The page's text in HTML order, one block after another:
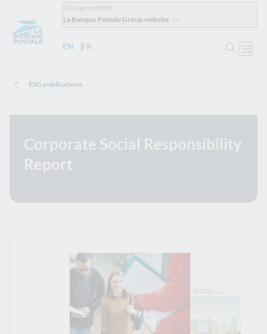
Change website
La Banque Postale Group website
Open
EN - English version
FR
ESG publications
Corporate Social Responsibility
Report